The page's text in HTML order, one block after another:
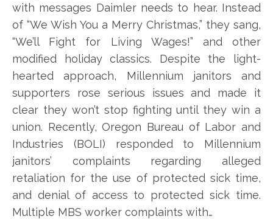
with messages Daimler needs to hear. Instead
of “We Wish You a Merry Christmas,” they sang,
“We’ll Fight for Living Wages!” and other
modified holiday classics. Despite the light-
hearted approach, Millennium janitors and
supporters rose serious issues and made it
clear they won’t stop fighting until they win a
union. Recently, Oregon Bureau of Labor and
Industries (BOLI) responded to Millennium
janitors’ complaints regarding alleged
retaliation for the use of protected sick time,
and denial of access to protected sick time.
Multiple MBS worker complaints with…